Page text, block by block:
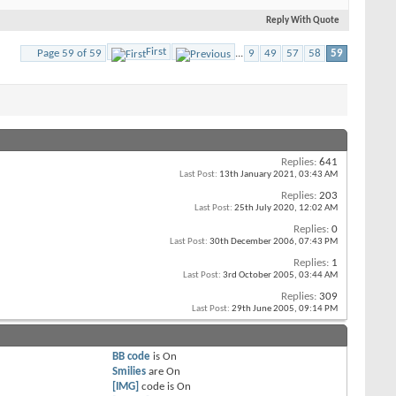
Reply With Quote
Page 59 of 59 First ... 9 49 57 58 59
Replies: 641
Last Post: 13th January 2021, 03:43 AM
Replies: 203
Last Post: 25th July 2020, 12:02 AM
Replies: 0
Last Post: 30th December 2006, 07:43 PM
Replies: 1
Last Post: 3rd October 2005, 03:44 AM
Replies: 309
Last Post: 29th June 2005, 09:14 PM
BB code isOn
Smilies areOn
[IMG] code isOn